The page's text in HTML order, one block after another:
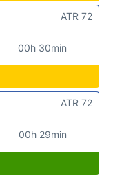
00h 30min
ATR 72
00h 29min
ATR 72